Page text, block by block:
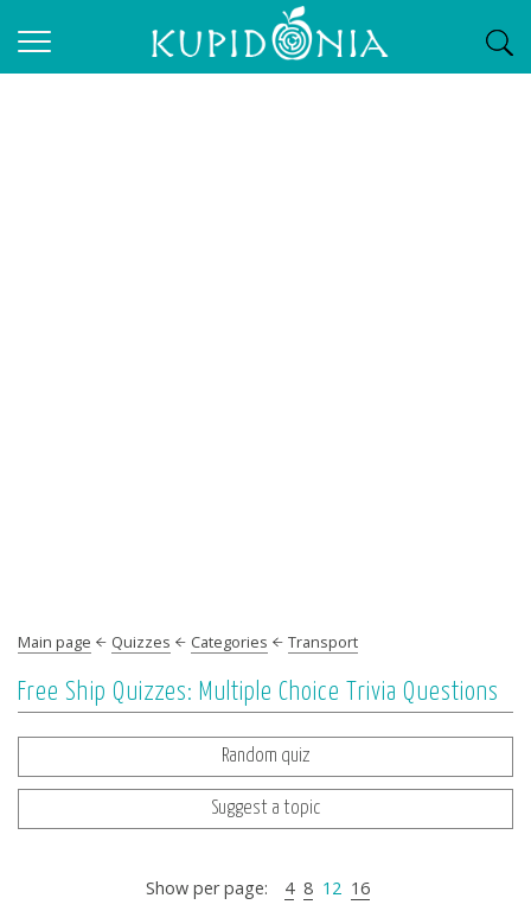
Main page Quizzes Categories Transport
Free Ship Quizzes: Multiple Choice Trivia Questions
Random quiz
Suggest a topic
Show per page: 4 8 12 16